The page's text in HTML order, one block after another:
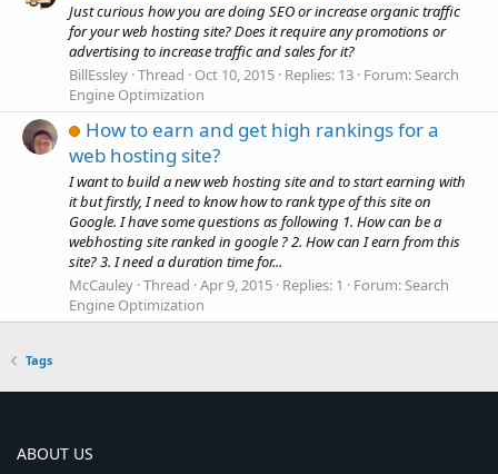
Just curious how you are doing SEO or increase organic traffic
for your web hosting site? Does it require any promotions or
advertising to increase traffic and sales for it?
BillEssley Thread Oct 10, 2015 Replies: 13 Forum:Search
Engine Optimization
How to earn and get high rankings for a
web hosting site?
I want to build a new web hosting site and to start earning with
it but firstly, I need to know how to rank type of this site on
Google. I have some questions as following 1. How can be a
webhosting site ranked in google ? 2. How can I earn from this
site? 3. I need a duration time for...
McCauley Thread Apr 9, 2015 Replies: 1 Forum:Search
Engine Optimization
Tags
ABOUT US